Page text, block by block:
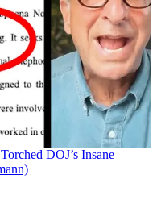
DOJ’s Insane